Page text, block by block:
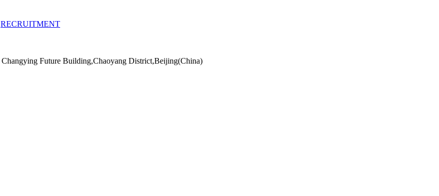
RECRUITMENT
Changying Future Building,Chaoyang District,Beijing(China)